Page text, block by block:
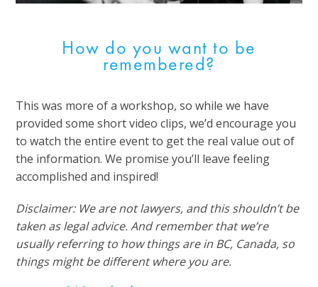
How do you want to be
remembered?
This was more of a workshop, so while we have
provided some short video clips, we’d encourage you
to watch the entire event to get the real value out of
the information. We promise you’ll leave feeling
accomplished and inspired!
Disclaimer: We are not lawyers, and this shouldn’t be
taken as legal advice. And remember that we’re
usually referring to how things are in BC, Canada, so
things might be different where you are.